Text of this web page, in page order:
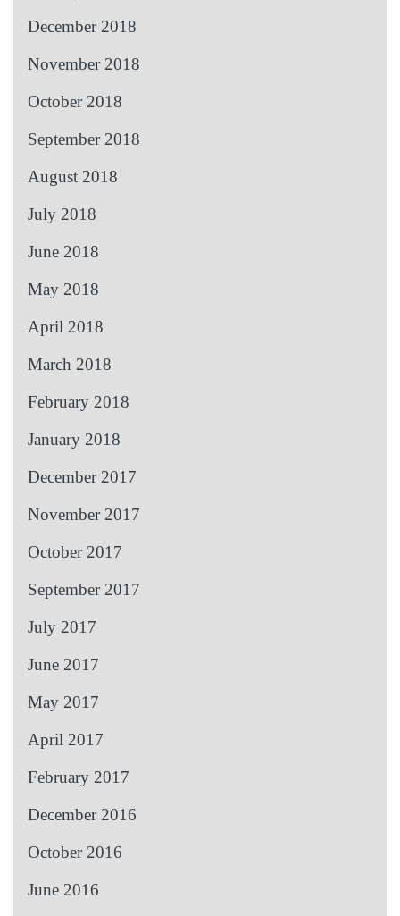
December 2018
November 2018
October 2018
September 2018
August 2018
July 2018
June 2018
May 2018
April 2018
March 2018
February 2018
January 2018
December 2017
November 2017
October 2017
September 2017
July 2017
June 2017
May 2017
April 2017
February 2017
December 2016
October 2016
June 2016